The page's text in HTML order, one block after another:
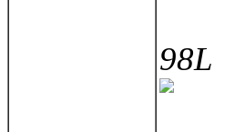
98L